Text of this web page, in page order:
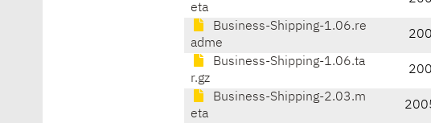
eta
Business-Shipping-1.06.re
adme
Business-Shipping-1.06.ta
r.gz
Business-Shipping-2.03.m
eta